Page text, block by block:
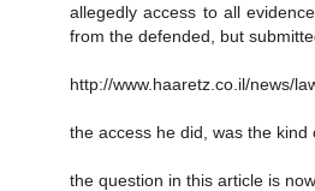
allegedly access to all
from the defended, but
http://www.haaretz.co.il/news/
the access he did, was the kind
the question in this article is